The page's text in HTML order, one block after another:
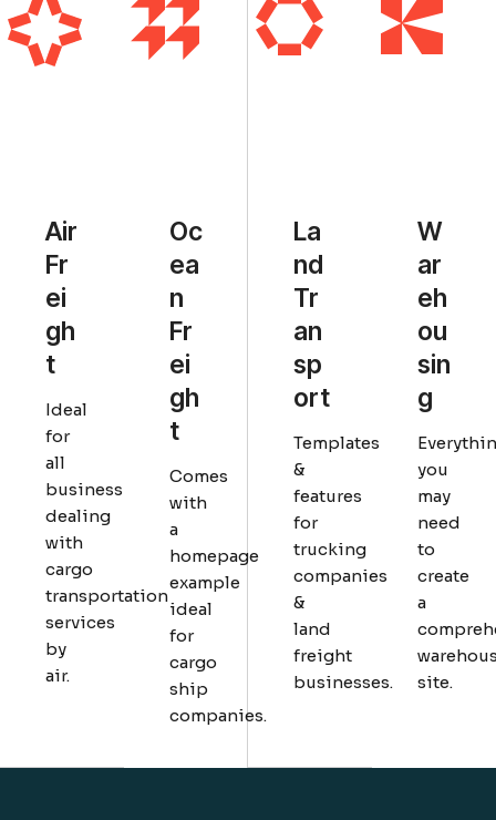
Air
Fr
ei
gh
t
Ideal
for
all
business
dealing
with
cargo
transportation
services
by
air.
Oc
ea
n
Fr
ei
gh
t
Comes
with
a
homepage
example
ideal
for
cargo
ship
companies.
La
nd
Tr
an
sp
ort
Templates
&
features
for
trucking
companies
&
land
freight
businesses.
W
ar
eh
ou
sin
g
you
may
need
to
create
a
site.